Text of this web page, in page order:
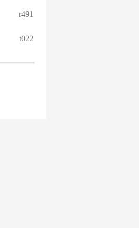
r491
t022